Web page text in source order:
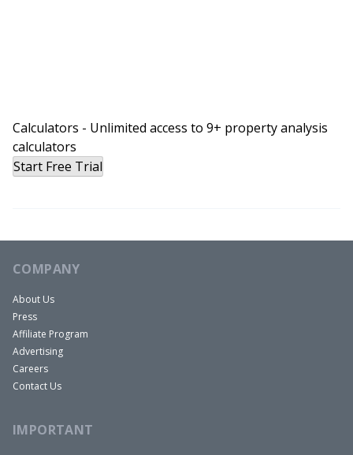
Calculators - Unlimited access to 9+ property analysis
calculators
Start Free Trial
COMPANY
About Us
Press
Affiliate Program
Advertising
Careers
Contact Us
IMPORTANT